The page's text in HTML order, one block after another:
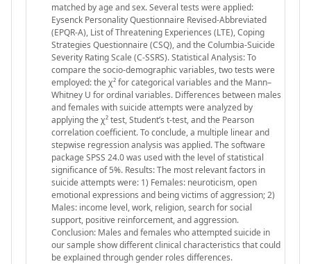
matched by age and sex. Several tests were applied:
Eysenck Personality Questionnaire Revised-Abbreviated
(EPQR-A), List of Threatening Experiences (LTE), Coping
Strategies Questionnaire (CSQ), and the Columbia-Suicide
Severity Rating Scale (C-SSRS). Statistical Analysis: To
compare the socio-demographic variables, two tests were
employed: the χ² for categorical variables and the Mann–
Whitney U for ordinal variables. Differences between males
and females with suicide attempts were analyzed by
applying the χ² test, Student’s t-test, and the Pearson
correlation coefficient. To conclude, a multiple linear and
stepwise regression analysis was applied. The software
package SPSS 24.0 was used with the level of statistical
significance of 5%. Results: The most relevant factors in
suicide attempts were: 1) Females: neuroticism, open
emotional expressions and being victims of aggression; 2)
Males: income level, work, religion, search for social
support, positive reinforcement, and aggression.
Conclusion: Males and females who attempted suicide in
our sample show different clinical characteristics that could
be explained through gender roles differences.